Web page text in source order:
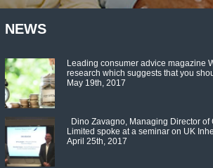
NEWS
Leading consumer advice magazine
research which suggests that you
May 19th, 2017
Dino Zavagno, Managing Director of
Limited spoke at a seminar on UK
April 25th, 2017